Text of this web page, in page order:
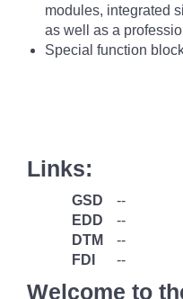
modules, integrated
as well as a
Special function
Links:
GSD
--
EDD
--
DTM
--
FDI
--
Welcome to